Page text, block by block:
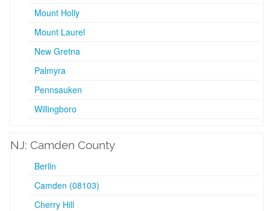
Mount Holly
Mount Laurel
New Gretna
Palmyra
Pennsauken
Willingboro
NJ: Camden County
Berlin
Camden (08103)
Cherry Hill